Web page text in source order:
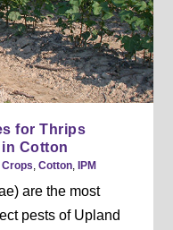
for Thrips
Cotton
,Cotton ,IPM
are the most
pests of Upland